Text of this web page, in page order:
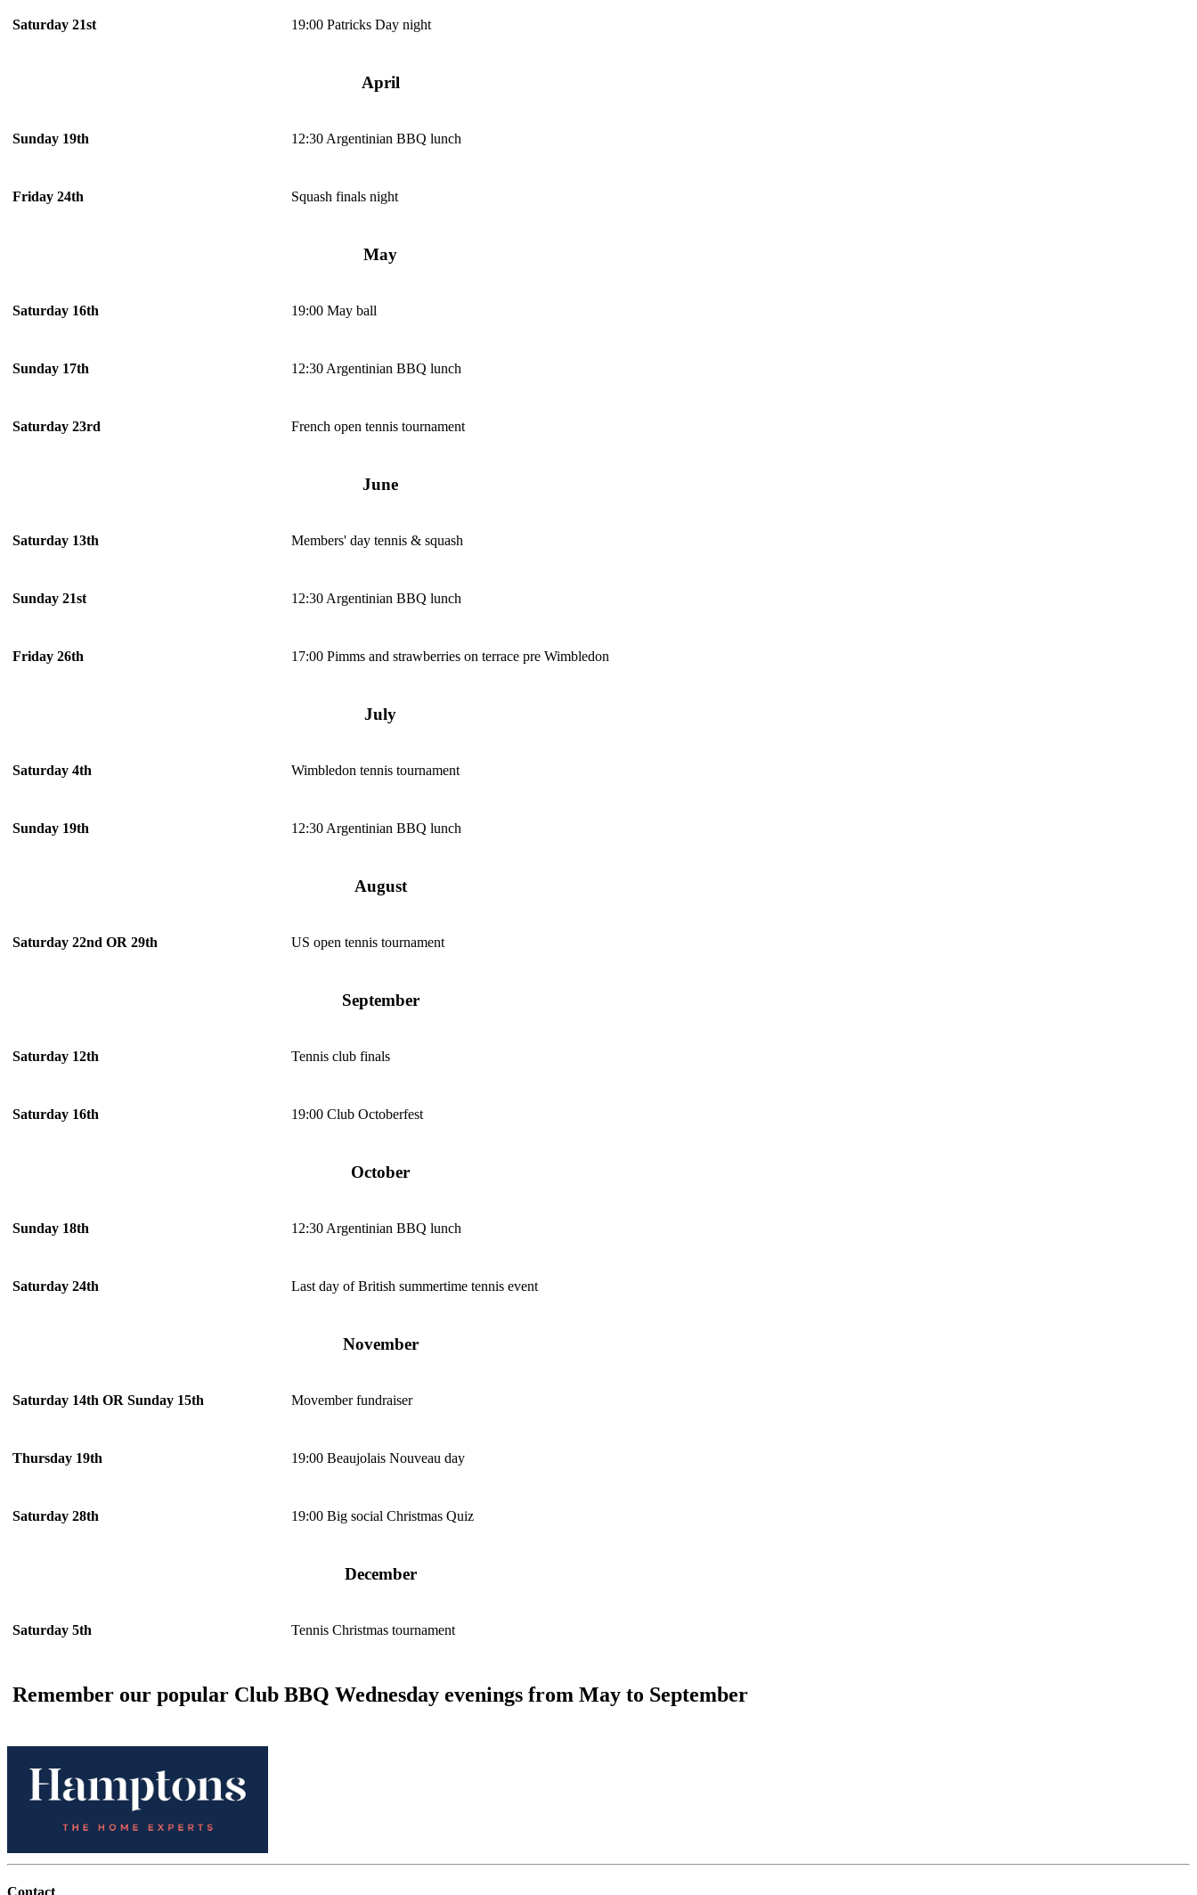
Saturday 21st 19:00 Patricks Day night
April
Sunday 19th 12:30 Argentinian BBQ lunch
Friday 24th Squash finals night
May
Saturday 16th 19:00 May ball
Sunday 17th 12:30 Argentinian BBQ lunch
Saturday 23rd French open tennis tournament
June
Saturday 13th Members' day tennis & squash
Sunday 21st 12:30 Argentinian BBQ lunch
Friday 26th 17:00 Pimms and strawberries on terrace pre Wimbledon
July
Saturday 4th Wimbledon tennis tournament
Sunday 19th 12:30 Argentinian BBQ lunch
August
Saturday 22nd OR 29th US open tennis tournament
September
Saturday 12th Tennis club finals
Saturday 16th 19:00 Club Octoberfest
October
Sunday 18th 12:30 Argentinian BBQ lunch
Saturday 24th Last day of British summertime tennis event
November
Saturday 14th OR Sunday 15th Movember fundraiser
Thursday 19th 19:00 Beaujolais Nouveau day
Saturday 28th 19:00 Big social Christmas Quiz
December
Saturday 5th Tennis Christmas tournament
Remember our popular Club BBQ Wednesday evenings from May to September
Contact